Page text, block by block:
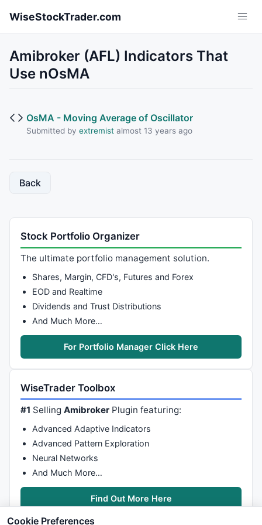
WiseStockTrader.com
Amibroker (AFL) Indicators That
Use nOsMA
OsMA - Moving Average of Oscillator
Submitted by extremistalmost 13 years ago
Back
Stock Portfolio Organizer
The ultimate portfolio management solution.
Shares, Margin, CFD's, Futures and Forex
EOD and Realtime
Dividends and Trust Distributions
And Much More…
For Portfolio Manager Click Here
WiseTrader Toolbox
#1 SellingAmibroker Plugin featuring:
Advanced Adaptive Indicators
Advanced Pattern Exploration
Neural Networks
And Much More…
Find Out More Here
Cookie Preferences